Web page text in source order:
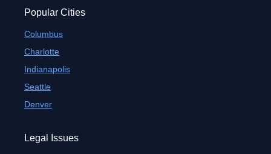
Popular Cities
Columbus
Charlotte
Indianapolis
Seattle
Denver
Legal Issues